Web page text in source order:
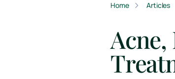
Home Articles